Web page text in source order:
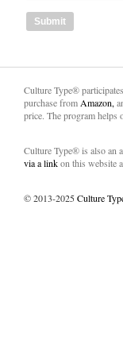
Culture Type®
purchase from Amazon,
price. The program helps
Culture Type® is also an
via a linkon this website
© 2013-2025Culture